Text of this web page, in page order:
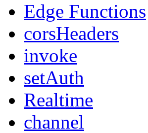
Edge Functions
corsHeaders
invoke
setAuth
Realtime
channel